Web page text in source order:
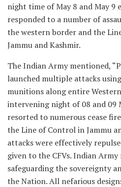
night time of May 8 and May 9
responded to a number of
the western border and the
Jammu and Kashmir.
The Indian Army mentioned,
launched multiple attacks
munitions along entire
intervening night of 08 and 09
resorted to numerous cease
the Line of Control in Jammu
attacks were effectively
given to the CFVs. Indian
safeguarding the sovereignty
the Nation. All nefarious